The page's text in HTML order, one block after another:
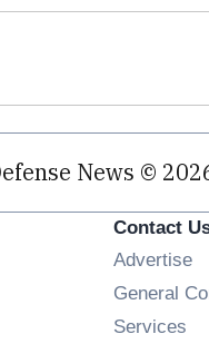
News ©
Contact
Advertise
General
Services